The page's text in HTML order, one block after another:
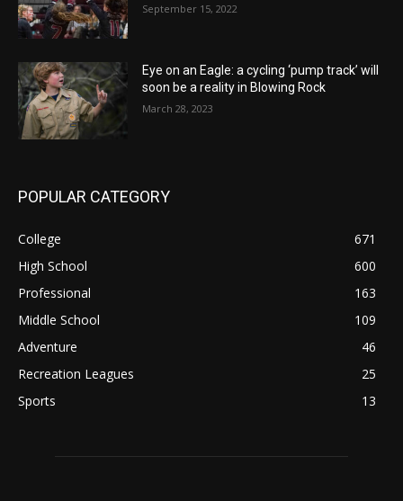
September 15, 2022
Eye on an Eagle: a cycling ‘pump track’ will
soon be a reality in Blowing Rock
March 28, 2023
POPULAR CATEGORY
College
671
High School
600
Professional
163
Middle School
109
Adventure
46
Recreation Leagues
25
Sports
13